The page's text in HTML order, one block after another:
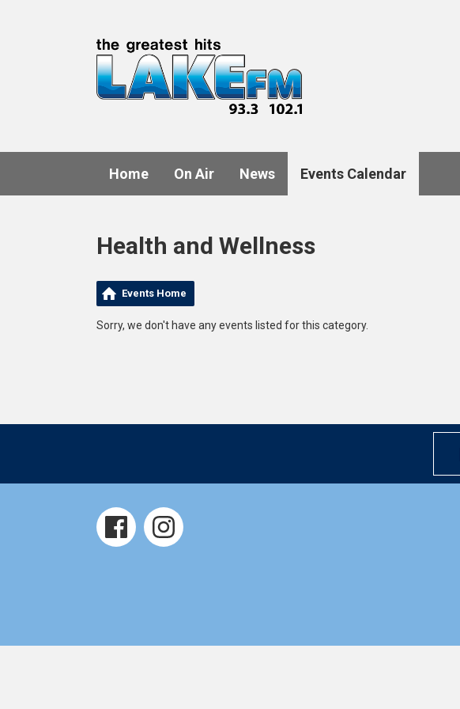
Home On Air News Events Calendar
Health and Wellness
Events Home
Sorry, we don't have any events listed for this category.